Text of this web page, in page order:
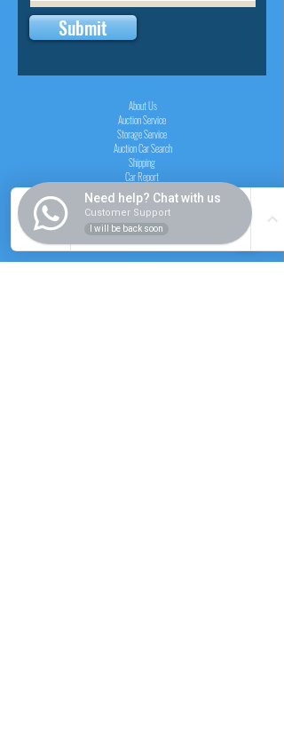
Submit
About Us
Auction Service
Storage Service
Auction Car Search
Shipping
Car Report
Payment Policy
FAQs
SERVICE
Need help? Chat with us
Customer Support
I will be back soon